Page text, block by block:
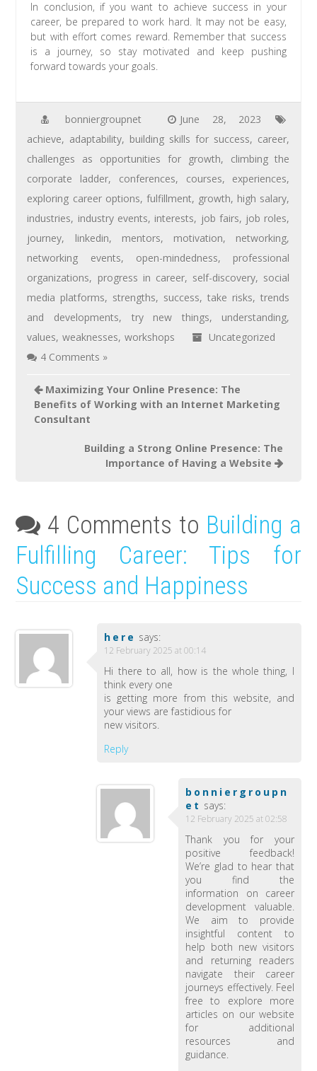
In conclusion, if you want to achieve success in your
career, be prepared to work hard. It may not be easy,
but with effort comes reward. Remember that success
is a journey, so stay motivated and keep pushing
forward towards your goals.
bonniergroupnet
June 28, 2023
achieve, adaptability, building skills for success, career,
challenges as opportunities for growth, climbing the
corporate ladder, conferences, courses, experiences,
exploring career options, fulfillment, growth, high salary,
industries, industry events, interests, job fairs, job roles,
journey, linkedin, mentors, motivation, networking,
networking events, open-mindedness, professional
organizations, progress in career, self-discovery, social
media platforms, strengths, success,take risks,trends
and developments, try new things, understanding,
values,weaknesses, workshops
Uncategorized
4 Comments »
Maximizing Your Online Presence: The
Benefits of Working with an Internet Marketing
Consultant
Building a Strong Online Presence: The
Importance of Having a Website
4 Comments to Building a
Fulfilling Career: Tips for
Success and Happiness
here says:
12 February 2025 at 00:14
Hi there to all, how is the whole thing, I
think every one
is getting more from this website, and
your views are fastidious for
new visitors.
Reply
bonniergroupn
et says:
12 February 2025 at 02:58
Thank you for your
positive feedback!
We’re glad to hear that
you find the
information on career
development valuable.
We aim to provide
insightful content to
help both new visitors
and returning readers
navigate their career
journeys effectively. Feel
free to explore more
articles on our website
for additional
resources and
guidance.